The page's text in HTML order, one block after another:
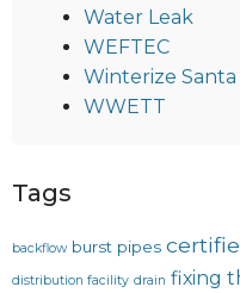
Water Leak
WEFTEC
Winterize Santa
WWETT
Tags
backflow burst pipes
distribution facility drain fixing